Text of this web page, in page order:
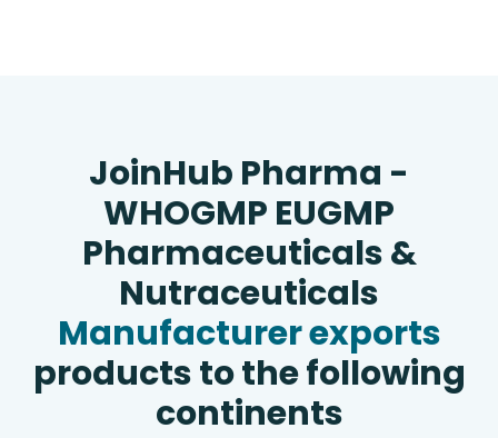
JoinHub Pharma -
WHOGMP EUGMP
Pharmaceuticals &
Nutraceuticals
Manufacturer exports
products to the following
continents